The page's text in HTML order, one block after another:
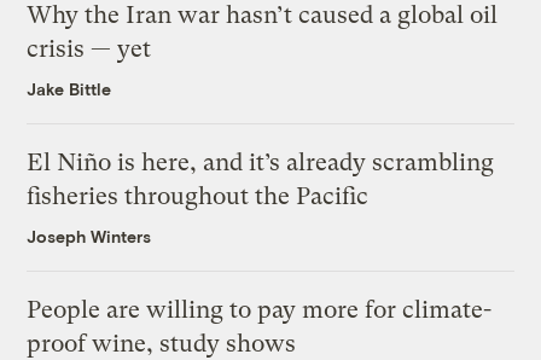
Why the Iran war hasn’t caused a global oil
crisis — yet
Jake Bittle
El Niño is here, and it’s already scrambling
fisheries throughout the Pacific
Joseph Winters
People are willing to pay more for climate-
proof wine, study shows